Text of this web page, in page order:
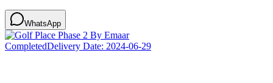
WhatsApp
CompletedDelivery Date: 2024-06-29